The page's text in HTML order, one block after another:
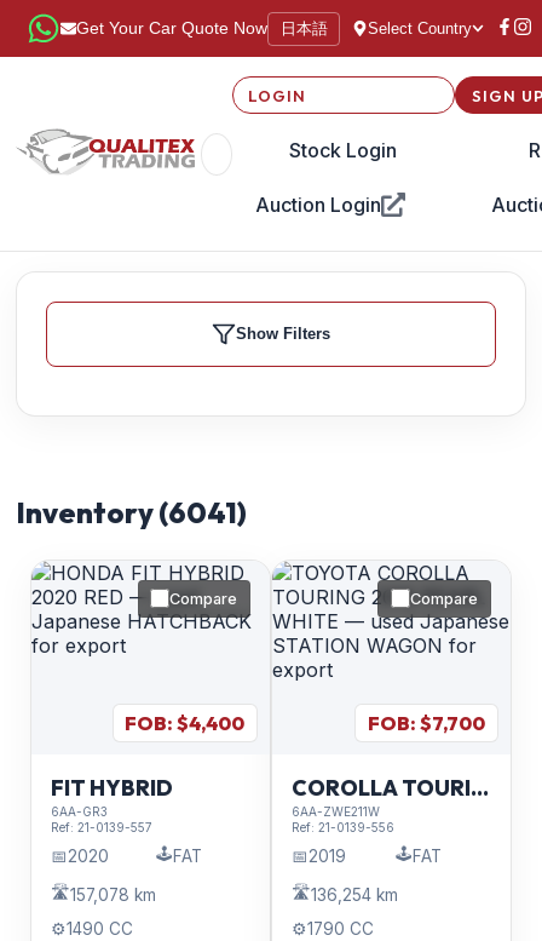
Get Your Car Quote Now 日本語 Select Country
LOGIN
Stock Login
Auction Login
SIGN
Show Filters
Inventory (6041)
Compare
FOB: $4,400
FIT HYBRID
6AA-GR3
Ref:21-0139-557
📅2020 🕹️FAT
🛣️157,078 km
⚙️1490 CC
Compare
FOB: $7,700
COROLLA TOURING
6AA-ZWE211W
Ref: 21-0139-556
📅2019 🕹️FAT
🛣️136,254 km
⚙️1790 CC